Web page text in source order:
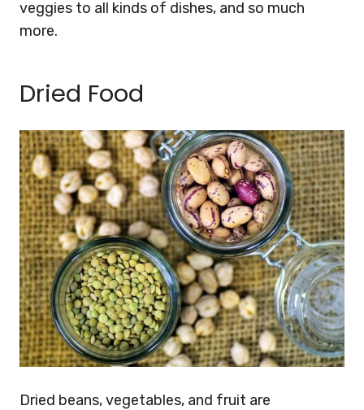
veggies to all kinds of dishes, and so much
more.
Dried Food
Dried beans, vegetables, and fruit are